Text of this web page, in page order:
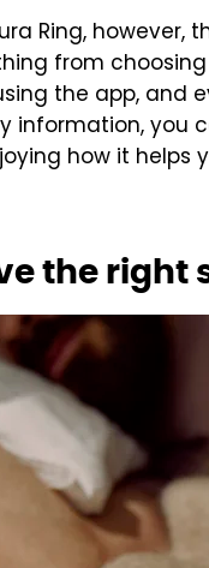
Ring,
from
the app, and
information, you
how it helps
the right